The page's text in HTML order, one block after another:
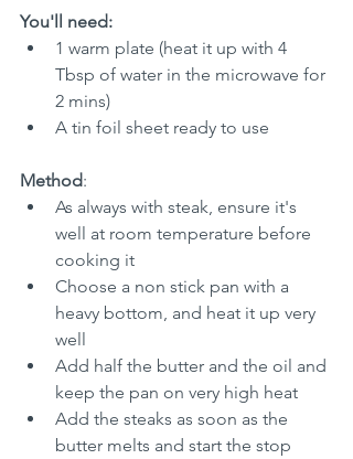
You'll need:
1 warm plate (heat it up with 4
Tbsp of water in the microwave for
2 mins)
A tin foil sheet ready to use
Method:
As always with steak, ensure it's
well at room temperature before
cooking it
Choose a non stick pan with a
heavy bottom, and heat it up very
well
Add half the butter and the oil and
keep the pan on very high heat
Add the steaks as soon as the
butter melts and start the stop